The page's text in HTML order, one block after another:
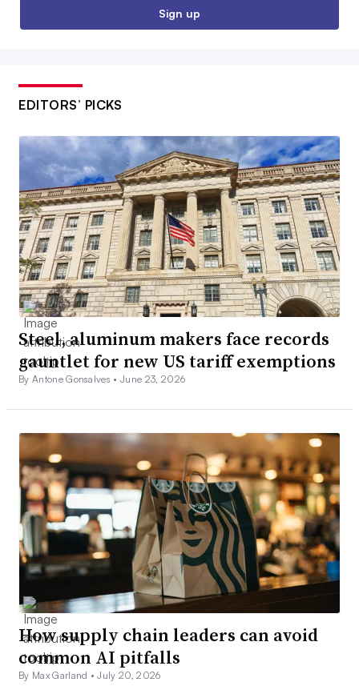
Sign up
EDITORS’ PICKS
Steel, aluminum makers face records
gauntlet for new US tariff exemptions
By Antone Gonsalves •June 23, 2026
How supply chain leaders can avoid
common AI pitfalls
By Max Garland •July 20, 2026